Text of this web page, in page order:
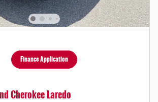
Finance Application
Cherokee Laredo